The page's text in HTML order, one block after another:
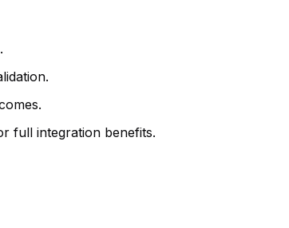
full integration benefits.